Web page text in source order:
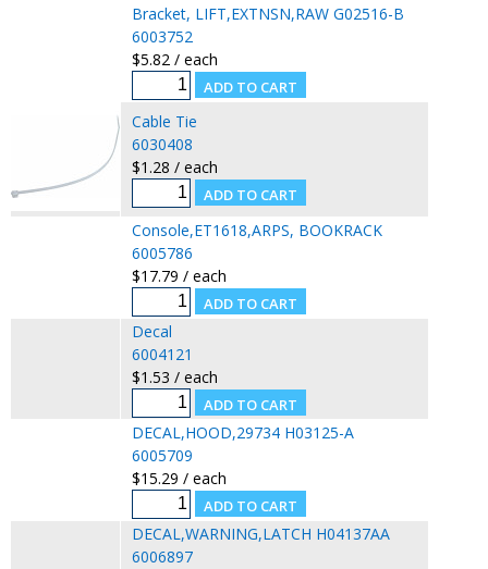
Bracket, LIFT,EXTNSN,RAW G02516-B
6003752
$5.82 / each
Cable Tie
6030408
$1.28 / each
Console,ET1618,ARPS, BOOKRACK
6005786
$17.79 / each
Decal
6004121
$1.53 / each
DECAL,HOOD,29734 H03125-A
6005709
$15.29 / each
DECAL,WARNING,LATCH H04137AA
6006897